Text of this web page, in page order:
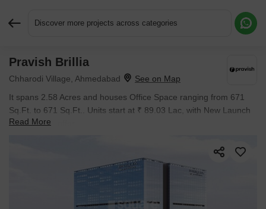
Discover more projects across categories
Pravish Brillia
Chharodi Village, Ahmedabad
It spans 2.58 Acres and houses Office Space ranging from 671
Sq.Ft. to 671 Sq.Ft.. Units start at ₹ 89.03 Lac, with New Launch
inventory on offer.
Read More
Request More Information or a Callback